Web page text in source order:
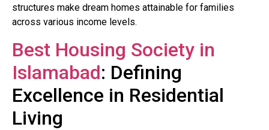
structures make dream homes attainable for families
across various income levels.
Best Housing Society in
Islamabad: Defining
Excellence in Residential
Living